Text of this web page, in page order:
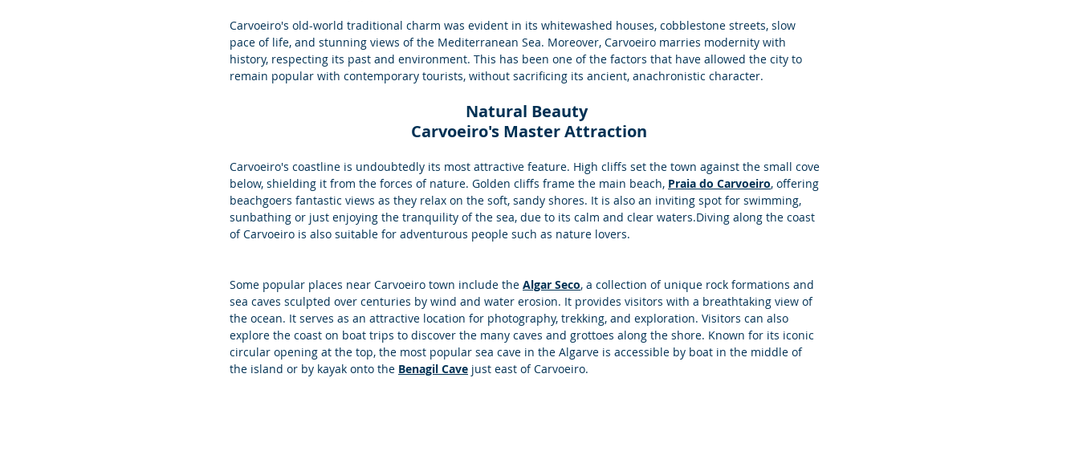
Carvoeiro's old-world traditional charm was evident in its whitewashed houses, cobblestone streets, slow
pace of life, and stunning views of the Mediterranean Sea. Moreover, Carvoeiro marries modernity with
history, respecting its past and environment. This has been one of the factors that have allowed the city to
remain popular with contemporary tourists, without sacrificing its ancient, anachronistic character.
Natural Beauty
Carvoeiro's Master Attraction
Carvoeiro's coastline is undoubtedly its most attractive feature. High cliffs set the town against the small cove
below, shielding it from the forces of nature. Golden cliffs frame the main beach, Praia do Carvoeiro, offering
beachgoers fantastic views as they relax on the soft, sandy shores. It is also an inviting spot for swimming,
sunbathing or just enjoying the tranquility of the sea, due to its calm and clear waters.Diving along the coast
of Carvoeiro is also suitable for adventurous people such as nature lovers.
Some popular places near Carvoeiro town include the Algar Seco, a collection of unique rock formations and
sea caves sculpted over centuries by wind and water erosion. It provides visitors with a breathtaking view of
the ocean. It serves as an attractive location for photography, trekking, and exploration. Visitors can also
explore the coast on boat trips to discover the many caves and grottoes along the shore. Known for its iconic
circular opening at the top, the most popular sea cave in the Algarve is accessible by boat in the middle of
the island or by kayak onto the Benagil Cave just east of Carvoeiro.